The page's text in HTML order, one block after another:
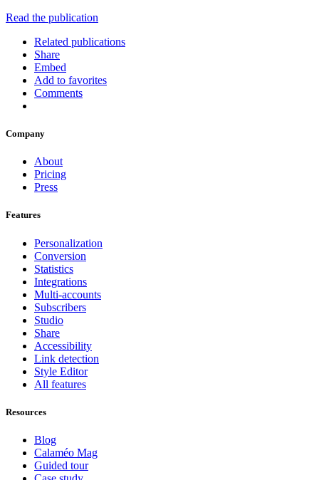
Read the publication
Related publications
Share
Embed
Add to favorites
Comments
Company
About
Pricing
Press
Features
Personalization
Conversion
Statistics
Integrations
Multi-accounts
Subscribers
Studio
Share
Accessibility
Link detection
Style Editor
All features
Resources
Blog
Calaméo Mag
Guided tour